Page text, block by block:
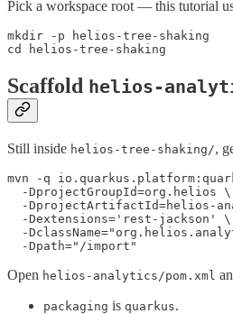
Pick a workspace root — this tutorial
mkdir -p helios-tree-shaking
cd helios-tree-shaking
Scaffold helios-
Still inside helios-tree-shaking/,
mvn -q
  -DprojectGroupId=org.helios \
-DprojectArtifactId=helios-
  -Dextensions='rest-jackson' \
-
  -Dpath="/import"
Open helios-analytics/pom.xml
packaging is quarkus.